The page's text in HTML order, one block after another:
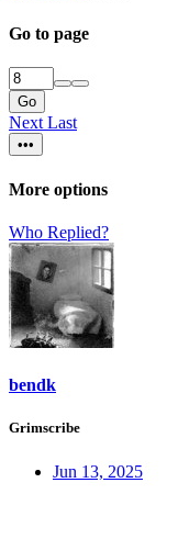
Go to page
Go
Next Last
•••
More options
Who Replied?
bendk
Grimscribe
Jun 13, 2025